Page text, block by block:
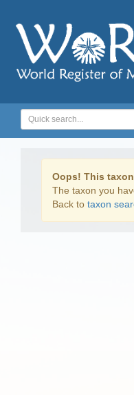
Oops! This
The taxon you
Back to taxon